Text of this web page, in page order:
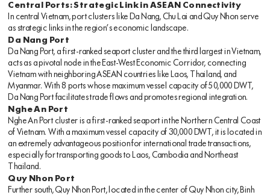
Central Ports: Strategic Link in ASEAN Connectivity
In central Vietnam, port clusters like Da Nang, Chu Lai and Quy Nhon serve
as strategic links in the region’s economic landscape.
Da Nang Port
Da Nang Port, a first-ranked seaport cluster and the third largest in Vietnam,
acts as a pivotal node in the East-West Economic Corridor, connecting
Vietnam with neighboring ASEAN countries like Laos, Thailand, and
Myanmar. With 8 ports whose maximum vessel capacity of 50,000 DWT,
Da Nang Port facilitates trade flows and promotes regional integration.
Nghe An Port
Nghe An Port cluster is a first-ranked seaport in the Northern Central Coast
of Vietnam. With a maximum vessel capacity of 30,000 DWT, it is located in
an extremely advantageous position for international trade transactions,
especially for transporting goods to Laos, Cambodia and Northeast
Thailand.
Quy Nhon Port
Further south, Quy Nhon Port, located in the center of Quy Nhon city, Binh